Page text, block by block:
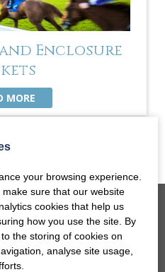
Enclosure
MORE
your browsing experience.
sure that our website
cookies that help us
how you use the site. By
the storing of cookies on
analyse site usage,